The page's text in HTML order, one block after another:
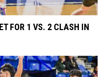
FOR 1 VS. 2 CLASH IN